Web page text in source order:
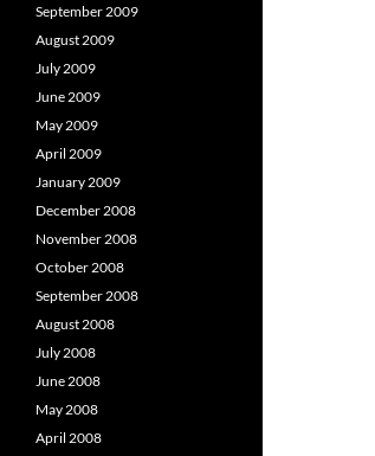
September 2009
August 2009
July 2009
June 2009
May 2009
April 2009
January 2009
December 2008
November 2008
October 2008
September 2008
August 2008
July 2008
June 2008
May 2008
April 2008